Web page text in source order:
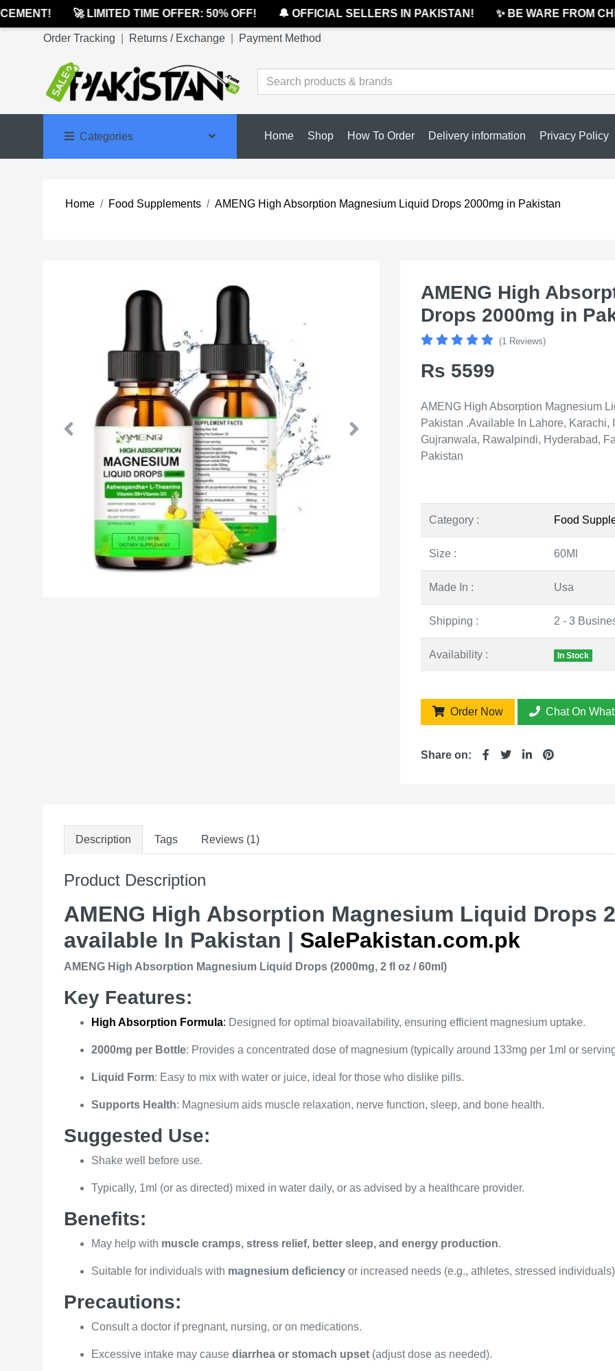
🚀 LIMITED TIME OFFER: 50% OFF! 🔔 OFFICIAL SELLERS IN PAKISTAN! ✨ BE WARE FROM
Order Tracking Returns / Exchange Payment Method
Categories Home Shop How To Order Delivery information Privacy Policy
Home Food Supplements AMENG High Absorption Magnesium Liquid Drops 2000mg in Pakistan
AMENG High
Drops 2000mg in
(1 Reviews)
Rs 5599
AMENG High Absorption Magnesium
Pakistan .Available In Lahore,
Gujranwala, Rawalpindi, Hyderabad,
Pakistan
Category : Food
Size : 60Ml
Made In : Usa
Shipping : 2 - 3
Availability : In Stock
Order Now Chat On
Share on:
Description Tags Reviews (1)
Product Description
AMENG High Absorption Magnesium Liquid Drops
available In Pakistan | SalePakistan.com.pk
AMENG High Absorption Magnesium Liquid Drops (2000mg, 2 fl oz / 60ml)
Key Features:
High Absorption Formula: Designed for optimal bioavailability, ensuring efficient magnesium uptake.
2000mg per Bottle: Provides a concentrated dose of magnesium (typically around 133mg per 1ml or
Liquid Form: Easy to mix with water or juice, ideal for those who dislike pills.
Supports Health: Magnesium aids muscle relaxation, nerve function, sleep, and bone health.
Suggested Use:
Shake well before use.
Typically, 1ml (or as directed) mixed in water daily, or as advised by a healthcare provider.
Benefits:
May help with muscle cramps, stress relief, better sleep, and energy production.
Suitable for individuals with magnesium deficiency or increased needs (e.g., athletes, stressed
Precautions:
Consult a doctor if pregnant, nursing, or on medications.
Excessive intake may cause diarrhea or stomach upset (adjust dose as needed).